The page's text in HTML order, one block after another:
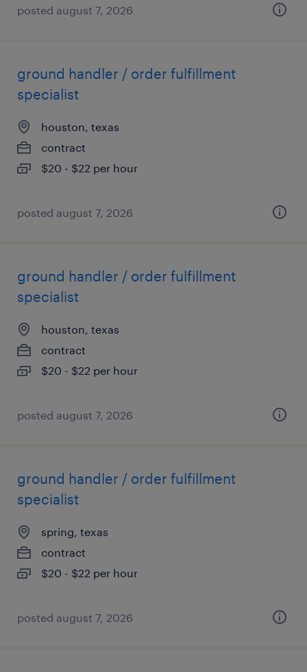
posted august 7, 2026
ground handler / order fulfillment
specialist
houston, texas
contract
$20 - $22 per hour
posted august 7, 2026
ground handler / order fulfillment
specialist
houston, texas
contract
$20 - $22 per hour
posted august 7, 2026
ground handler / order fulfillment
specialist
spring, texas
contract
$20 - $22 per hour
posted august 7, 2026